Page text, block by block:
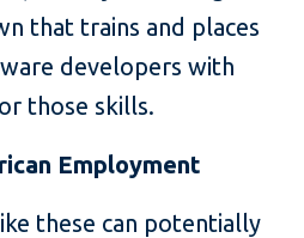
that trains and places
developers with
those skills.
Employment
these can potentially